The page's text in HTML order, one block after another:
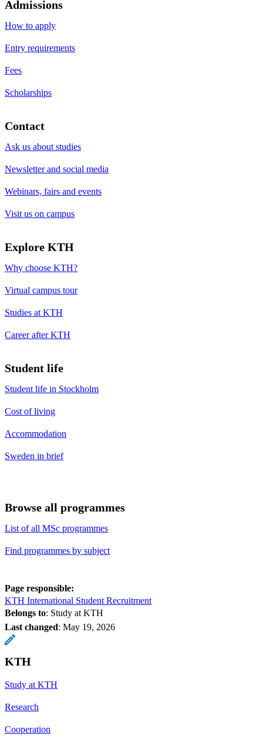
Admissions
How to apply
Entry requirements
Fees
Scholarships
Contact
Ask us about studies
Newsletter and social media
Webinars, fairs and events
Visit us on campus
Explore KTH
Why choose KTH?
Virtual campus tour
Studies at KTH
Career after KTH
Student life
Student life in Stockholm
Cost of living
Accommodation
Sweden in brief
Browse all programmes
List of all MSc programmes
Find programmes by subject
Page responsible:
KTH International Student Recruitment
Belongs to: Study at KTH
Last changed: May 19, 2026
KTH
Study at KTH
Research
Cooperation